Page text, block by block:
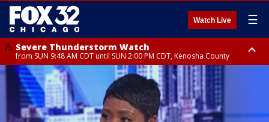
Watch Live ☰
Severe Thunderstorm Watch
from SUN 9:48 AM CDT until SUN 2:00 PM CDT, Kenosha County
Severe Thunderstorm Watch
from SUN 9:46 AM CDT until SUN 2:00 PM CDT, Lake County, Mchenry
County